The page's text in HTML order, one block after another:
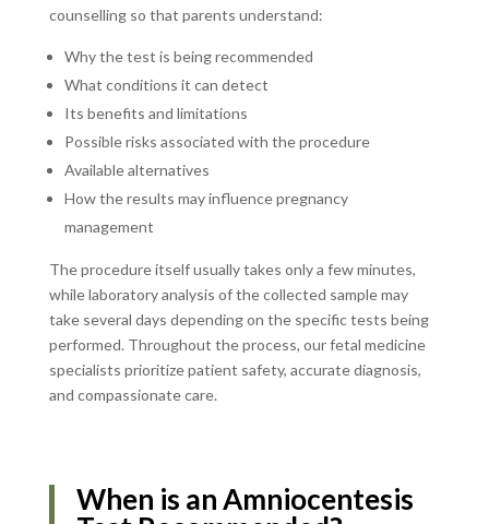
counselling so that parents understand:
Why the test is being recommended
What conditions it can detect
Its benefits and limitations
Possible risks associated with the procedure
Available alternatives
How the results may influence pregnancy
management
The procedure itself usually takes only a few minutes,
while laboratory analysis of the collected sample may
take several days depending on the specific tests being
performed. Throughout the process, our fetal medicine
specialists prioritize patient safety, accurate diagnosis,
and compassionate care.
When is an Amniocentesis